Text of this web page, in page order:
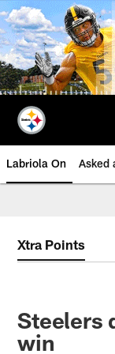
Skip
to
main
content
Labriola On Asked
Xtra Points
Steelers
win